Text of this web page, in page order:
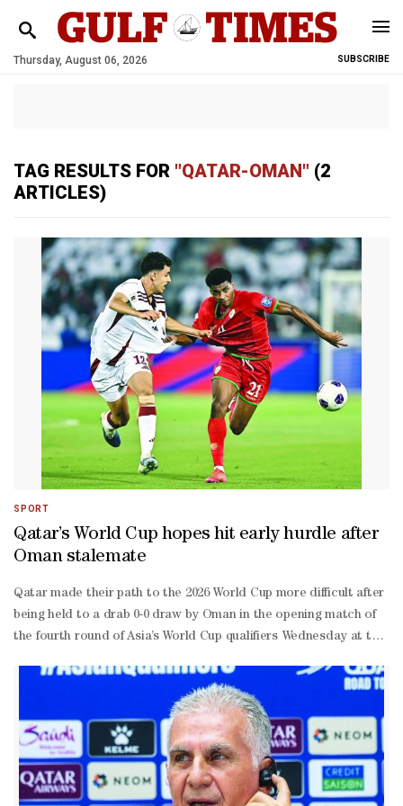
Thursday, August 06, 2026 SUBSCRIBE
TAG RESULTS FOR "QATAR-OMAN" (2
ARTICLES)
SPORT
Qatar’s World Cup hopes hit early hurdle after
Oman stalemate
Qatar made their path to the 2026 World Cup more difficult after
being held to a drab 0-0 draw by Oman in the opening match of
the fourth round of Asia’s World Cup qualifiers Wednesday at the
both teams, as neither Qatar nor Oman showed the urgency
expected in such a crucial fixture. The result leaves Qatar and
Oman tied on a point each in Group A. To stay in contention for
automatic qualification, Qatar will need to defeat the United
Arab Emirates on Tuesday and rely on the outcome of
Saturday’s encounter between Oman and the Emiratis.Only the